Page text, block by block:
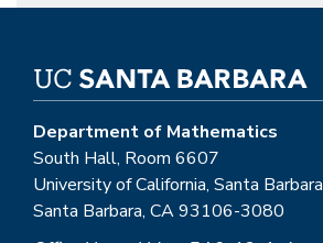
Department of Mathematics
South Hall, Room 6607
University of California, Santa Barbara
Santa Barbara, CA 93106-3080